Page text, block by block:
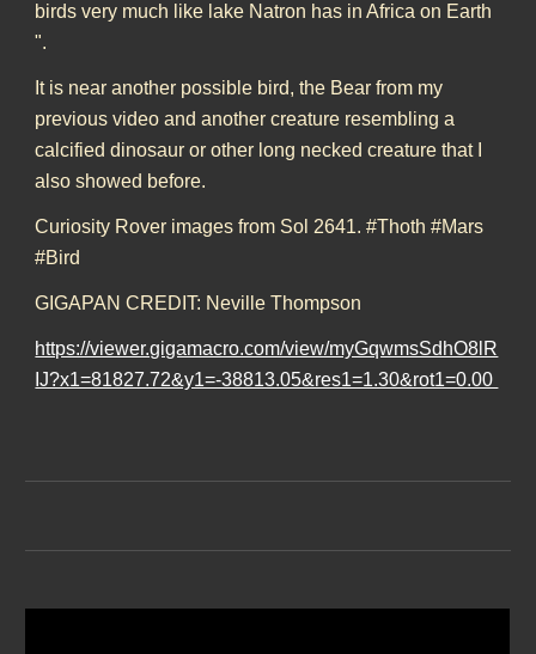
birds very much like lake Natron has in Africa on Earth
".
It is near another possible bird, the Bear from my
previous video and another creature resembling a
calcified dinosaur or other long necked creature that I
also showed before.
Curiosity Rover images from Sol 2641. #Thoth #Mars
#Bird
GIGAPAN CREDIT: Neville Thompson
https://viewer.gigamacro.com/view/myGqwmsSdhO8lR
IJ?x1=81827.72&y1=-38813.05&res1=1.30&rot1=0.00